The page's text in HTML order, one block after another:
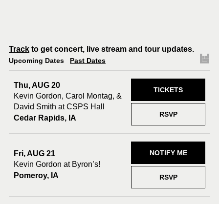
Track to get concert, live stream and tour updates.
Upcoming Dates Past Dates
Thu, AUG 20
Kevin Gordon, Carol Montag, &
David Smith at CSPS Hall
Cedar Rapids, IA
RSVP
TICKETS
Fri, AUG 21
Kevin Gordon at Byron’s!
Pomeroy, IA
RSVP
NOTIFY ME